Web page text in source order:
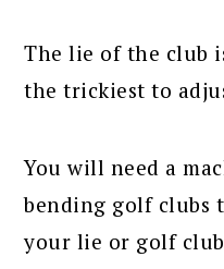
The lie of the club
the trickiest to
You will need a
bending golf clubs
your lie or golf